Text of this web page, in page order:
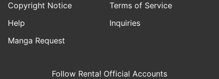
Copyright Notice
Terms of Service
Help
Inquiries
Manga Request
Follow Renta! Official Accounts